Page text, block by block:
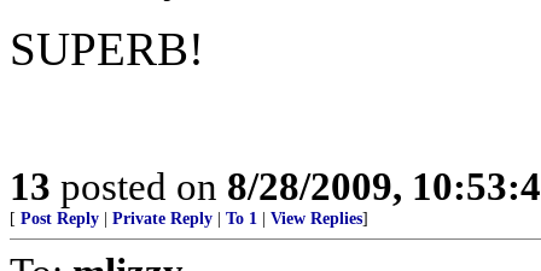
SUPERB!
13 posted on 8/28/2009,
[ Post Reply Private Reply To 1 View Replies]